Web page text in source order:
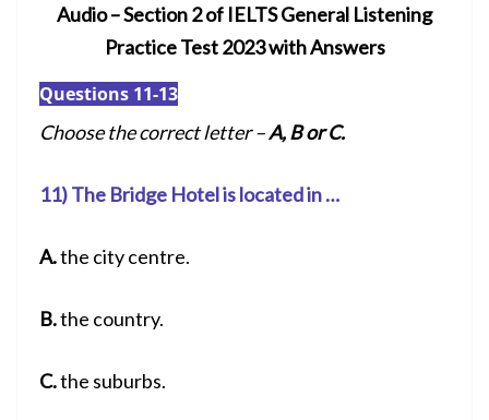
Audio – Section 2 of IELTS General Listening
Practice Test 2023 with Answers
Questions 11-13
Choose the correct letter –A, B or C.
11) The Bridge Hotel is located in …
A.the city centre.
B.the country.
C.the suburbs.